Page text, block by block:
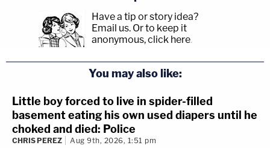
Have a tip or story idea?
Email us. Or to keep it
anonymous, click here.
You may also like:
Little boy forced to live in spider-filled
basement eating his own used diapers until he
choked and died: Police
CHRIS PEREZ Aug 9th, 2026, 1:51 pm